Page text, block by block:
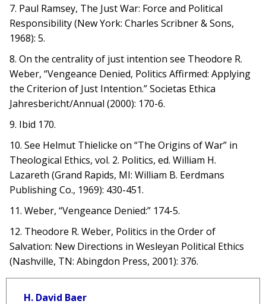
7. Paul Ramsey, The Just War: Force and Political
Responsibility (New York: Charles Scribner & Sons,
1968): 5.
8. On the centrality of just intention see Theodore R.
Weber, “Vengeance Denied, Politics Affirmed: Applying
the Criterion of Just Intention.” Societas Ethica
Jahresbericht/Annual (2000): 170-6.
9. Ibid 170.
10. See Helmut Thielicke on “The Origins of War” in
Theological Ethics, vol. 2. Politics, ed. William H.
Lazareth (Grand Rapids, MI: William B. Eerdmans
Publishing Co., 1969): 430-451.
11. Weber, “Vengeance Denied:” 174-5.
12. Theodore R. Weber, Politics in the Order of
Salvation: New Directions in Wesleyan Political Ethics
(Nashville, TN: Abingdon Press, 2001): 376.
H. David Baer